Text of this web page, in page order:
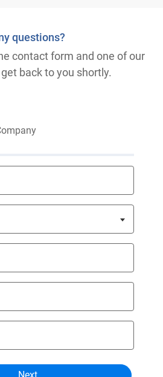
questions?
contact form and one of our
back to you shortly.